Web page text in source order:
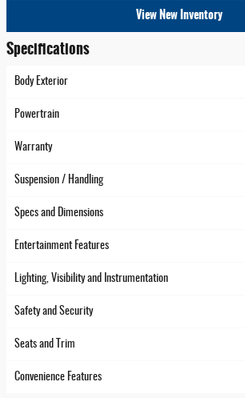
View New Inventory
Specifications
Body Exterior
Powertrain
Warranty
Suspension / Handling
Specs and Dimensions
Entertainment Features
Lighting, Visibility and Instrumentation
Safety and Security
Seats and Trim
Convenience Features